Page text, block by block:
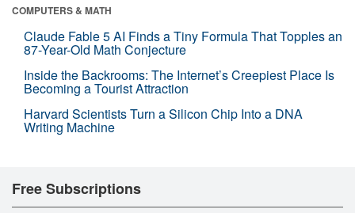
COMPUTERS & MATH
Claude Fable 5 AI Finds a Tiny Formula That Topples an
87-Year-Old Math Conjecture
Inside the Backrooms: The Internet’s Creepiest Place Is
Becoming a Tourist Attraction
Harvard Scientists Turn a Silicon Chip Into a DNA
Writing Machine
Free Subscriptions